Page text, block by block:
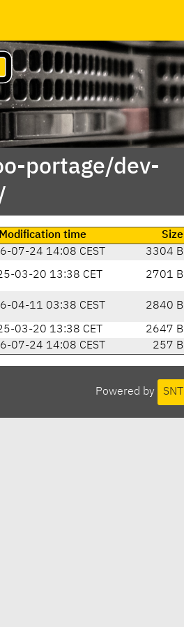
portage/dev-
Modification time
Size
07-24 14:08 CEST
3304 B
03-20 13:38 CET 2701 B
04-11 03:38 CEST 2840 B
03-20 13:38 CET
2647 B
07-24 14:08 CEST 257 B
Powered by SNT